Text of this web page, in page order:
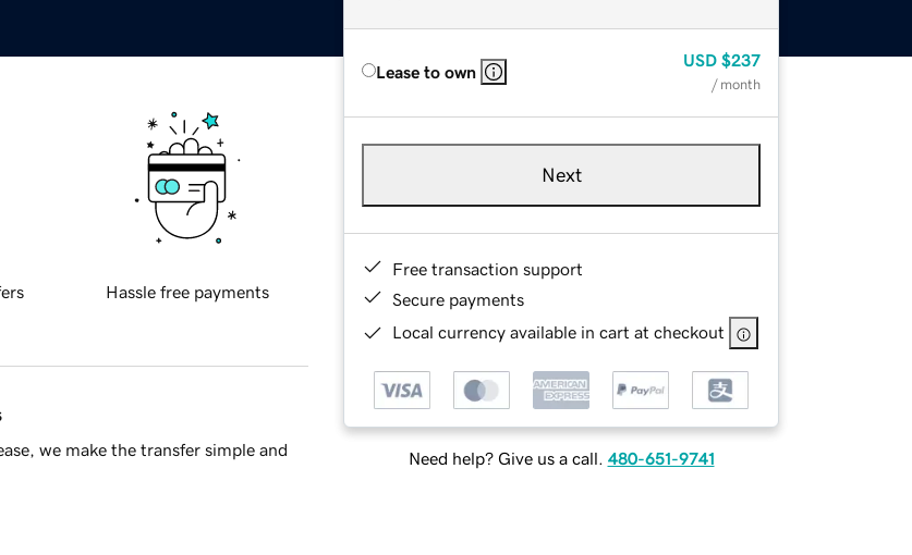
Lease to own
USD $237
/ month
Next
Free transaction support
Secure payments
Local currency available in cart at checkout
Need help? Give us a call. 480-651-9741
Hassle free payments
we make the transfer simple and